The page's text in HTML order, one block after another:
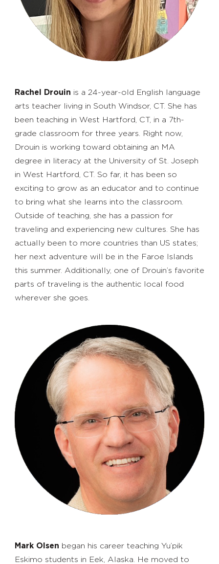
Rachel Drouin is a 24-year-old English language
arts teacher living in South Windsor, CT. She has
been teaching in West Hartford, CT, in a 7th-
grade classroom for three years. Right now,
Drouin is working toward obtaining an MA
degree in literacy at the University of St. Joseph
in West Hartford, CT. So far, it has been so
exciting to grow as an educator and to continue
to bring what she learns into the classroom.
Outside of teaching, she has a passion for
traveling and experiencing new cultures. She has
actually been to more countries than US states;
her next adventure will be in the Faroe Islands
this summer. Additionally, one of Drouin’s favorite
parts of traveling is the authentic local food
wherever she goes.
Mark Olsen began his career teaching Yu’pik
Eskimo students in Eek, Alaska. He moved to